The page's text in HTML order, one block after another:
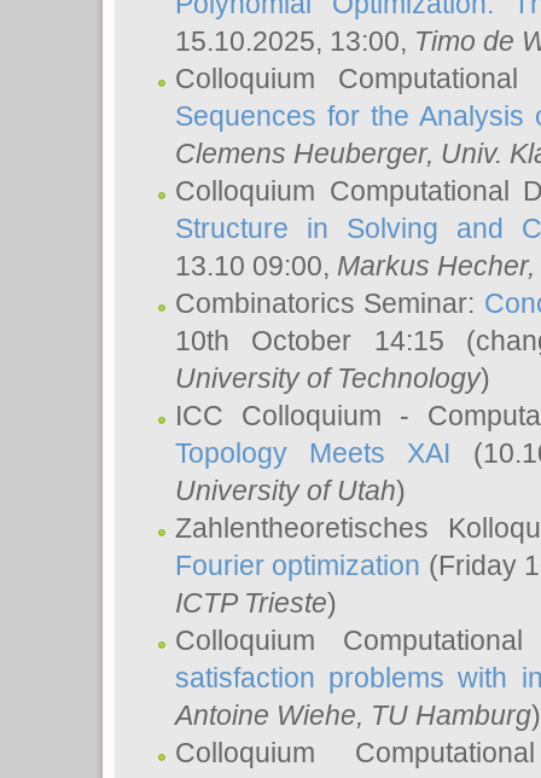
15.10.2025, 13:00, Timo de
Colloquium
Sequences for the Analysis
Clemens Heuberger, Univ.
Colloquium Computational
Structure in Solving and
13.10 09:00, Markus Hecher,
Combinatorics Seminar:
10th October 14:15
University of Technology)
ICC Colloquium -
Topology Meets XAI
University of Utah)
Zahlentheoretisches
Fourier optimization (Friday
ICTP Trieste)
Colloquium
satisfaction problems with
Antoine Wiehe, TU Hamburg)
Colloquium